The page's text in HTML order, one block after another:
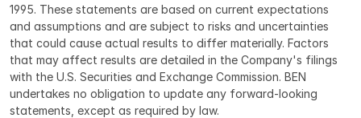
1995. These statements are based on current expectations
and assumptions and are subject to risks and uncertainties
that could cause actual results to differ materially. Factors
that may affect results are detailed in the Company's filings
with the U.S. Securities and Exchange Commission. BEN
undertakes no obligation to update any forward-looking
statements, except as required by law.